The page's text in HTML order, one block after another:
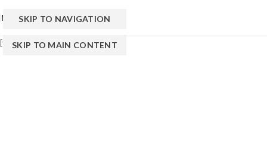
SKIP TO NAVIGATION
SKIP TO MAIN CONTENT
MENU
[yith_wcwl_wishlist]